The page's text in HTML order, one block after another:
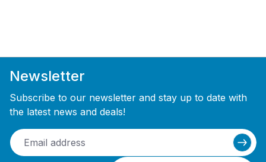
Newsletter
Subscribe to our newsletter and stay up to date with
the latest news and deals!